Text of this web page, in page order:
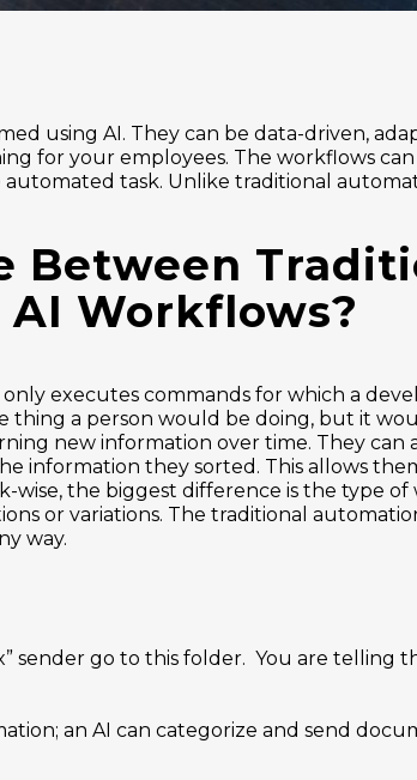
using AI. They can be data-driven,
for your employees. The workflows can
task. Unlike traditional
Between
Workflows?
executes commands for which a
thing a person would be doing, but it
new information over time. They
information they sorted. This allows
wise, the biggest difference is the type
or variations. The traditional
way.
sender go to this folder. You are telling
an AI can categorize and send